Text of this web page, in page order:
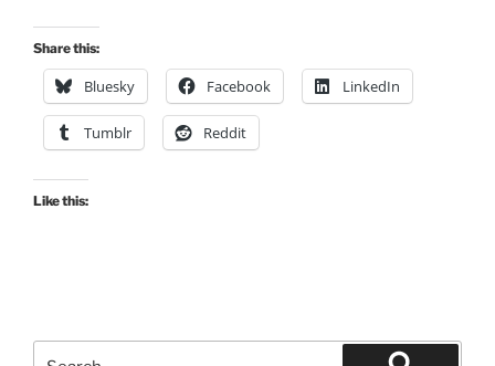
Share this:
Bluesky Facebook LinkedIn
Tumblr Reddit
Like this: